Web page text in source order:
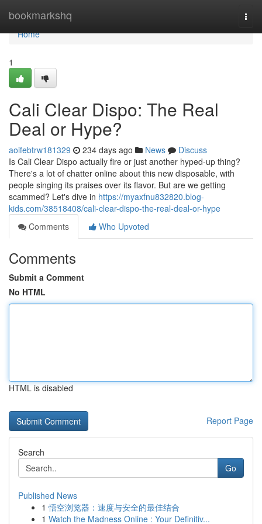
bookmarkshq
Home
Home
1
Cali Clear Dispo: The Real
Deal or Hype?
aoifebtrw181329 234 days ago News
Discuss
Is Cali Clear Dispo actually fire or just another hyped-up thing?
There's a lot of chatter online about this new disposable, with
people singing its praises over its flavor. But are we getting
scammed? Let's dive in https://myaxfnu832820.blog-
kids.com/38518408/cali-clear-dispo-the-real-deal-or-hype
Comments
Who Upvoted
Comments
Submit a Comment
No HTML
HTML is disabled
Report Page
Search
Go
Published News
1 悟空浏览器：速度与安全的最佳结合
1 Watch the Madness Online : Your Definitiv...